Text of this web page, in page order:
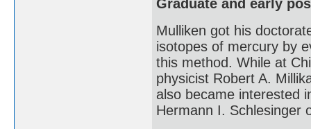
Graduate and early
Mulliken got his
isotopes of mercury by
this method. While at
physicist Robert A.
also became interested
Hermann I. Schlesinger